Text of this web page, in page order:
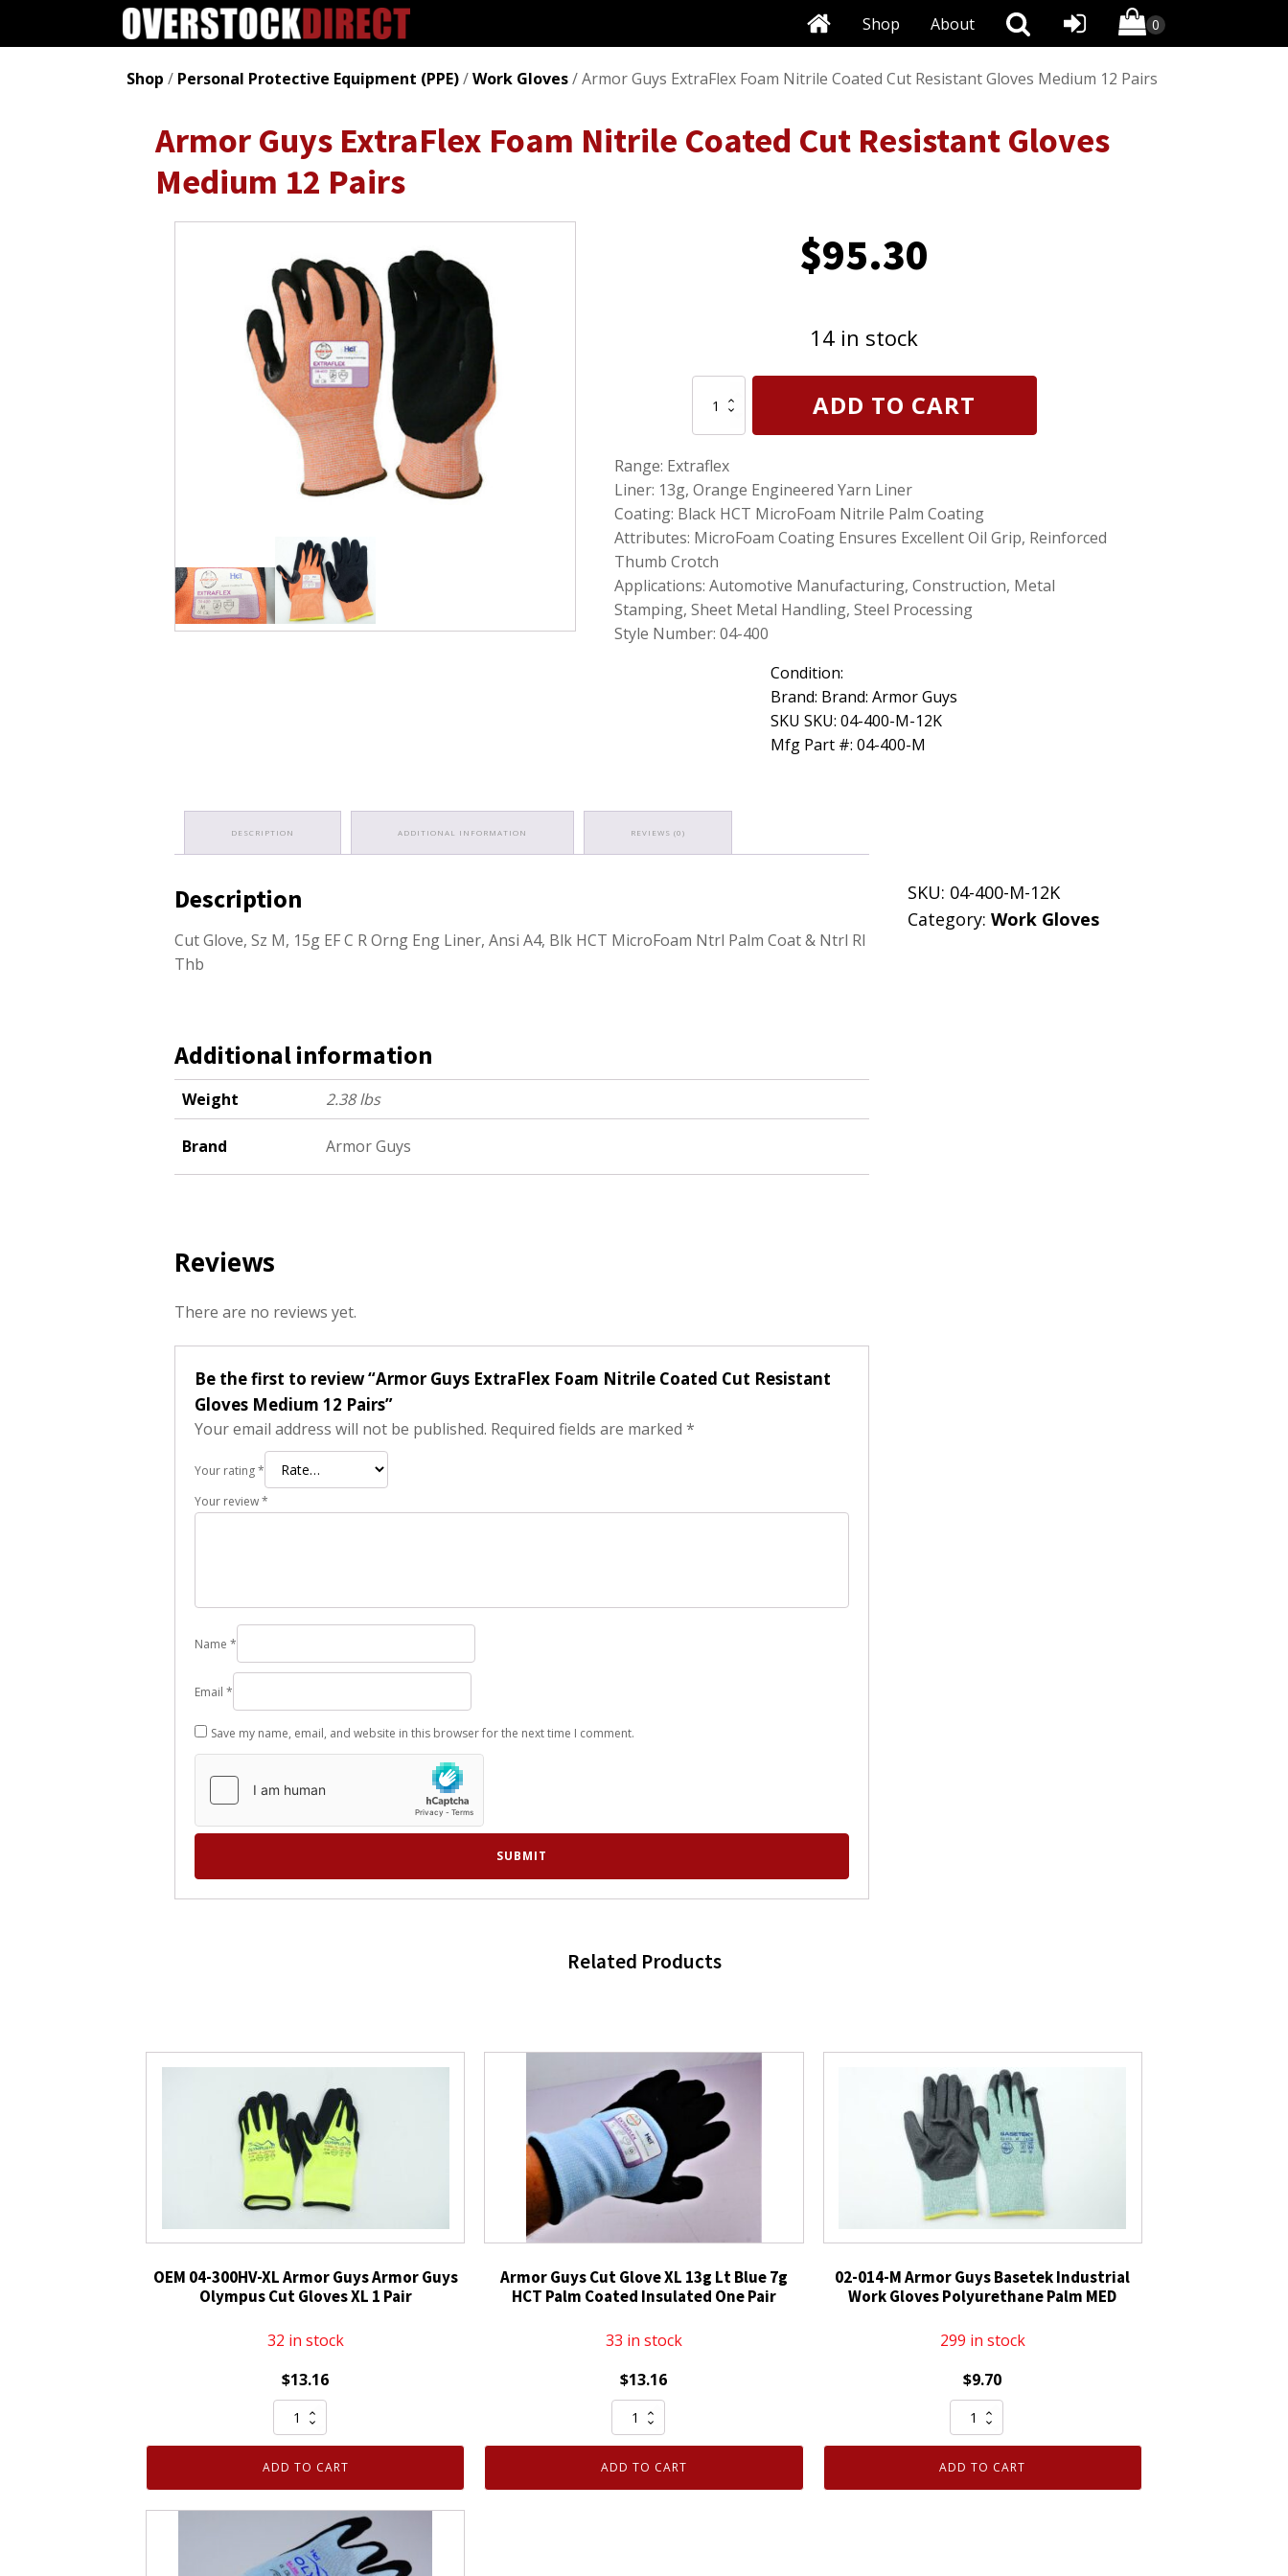
About
Shop
Shop / Personal Protective Equipment (PPE)/Work Gloves/ Armor Guys ExtraFlex Foam Nitrile Coated Cut Resistant Gloves Medium 12 Pairs
Armor Guys ExtraFlex Foam Nitrile Coated Cut Resistant Gloves
Medium 12 Pairs
$95.30
14 in stock
Guys
ExtraFlex
Nitrile
Coated
Resistant
Gloves
Medium
Pairs
quantity
ADD TO CART
Range: Extraflex
Liner: 13g, Orange Engineered Yarn Liner
Coating: Black HCT MicroFoam Nitrile Palm Coating
Attributes: MicroFoam Coating Ensures Excellent Oil Grip, Reinforced
Thumb Crotch
Applications: Automotive Manufacturing, Construction, Metal
Stamping, Sheet Metal Handling, Steel Processing
Style Number: 04-400
Condition:
Brand: Brand: Armor Guys
SKU SKU: 04-400-M-12K
Mfg Part #: 04-400-M
DESCRIPTION ADDITIONAL INFORMATION REVIEWS (0)
Description
Cut Glove, Sz M, 15g EF C R Orng Eng Liner, Ansi A4, Blk HCT MicroFoam Ntrl Palm Coat & Ntrl RI
Thb
Additional information
Weight 2.38 lbs
Brand Armor Guys
Reviews
There are no reviews yet.
Be the first to review “Armor Guys ExtraFlex Foam Nitrile Coated Cut Resistant
Gloves Medium 12 Pairs”
Your email address will not be published. Required fields are marked *
Your rating*
Your review*
Name *
Email *
Save my name, email, and website in this browser for the next time I comment.
SKU: 04-400-M-12K
Category: Work Gloves
Related Products
OEM 04-300HV-XL Armor Guys Armor Guys
Olympus Cut Gloves XL 1 Pair
32 in stock
$13.16
OEM
04-
300HV-
Armor
Armor
ADD TO CART
Armor Guys Cut Glove XL 13g Lt Blue 7g
HCT Palm Coated Insulated One Pair
33 in stock
$13.16
Armor
Guys
Cut
ADD TO CART
02-014-M Armor Guys Basetek Industrial
Work Gloves Polyurethane Palm MED
299 in stock
$9.70
02-
014-
M
ADD TO CART